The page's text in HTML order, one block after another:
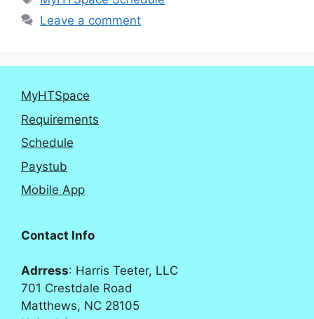
Leave a comment
MyHTSpace
Requirements
Schedule
Paystub
Mobile App
Contact Info
Adrress: Harris Teeter, LLC
701 Crestdale Road
Matthews, NC 28105